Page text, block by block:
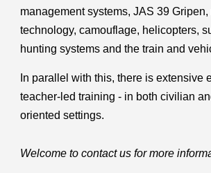
management systems, JAS 39 Gripen,
technology, camouflage, helicopters,
hunting systems and the train and
In parallel with this, there is extensive
teacher-led training - in both civilian
oriented settings.
Welcome to contact us for more